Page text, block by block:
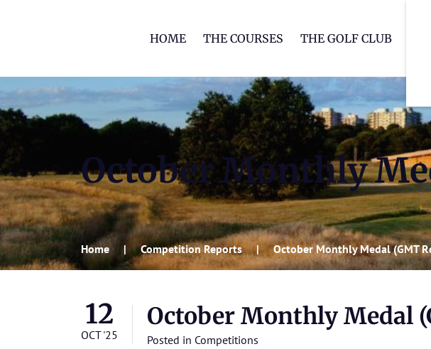
HOME THE COURSES THE GOLF CLUB
October Monthly
Home Competition Reports October Monthly Medal (GMT
12
OCT '25
October Monthly Medal
Posted in Competitions